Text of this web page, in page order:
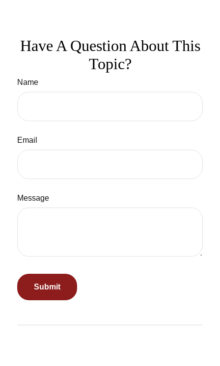
Have A Question About This
Topic?
Name
Email
Message